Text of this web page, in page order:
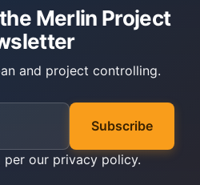
Merlin Project
and project controlling.
Subscribe
per our privacy policy.